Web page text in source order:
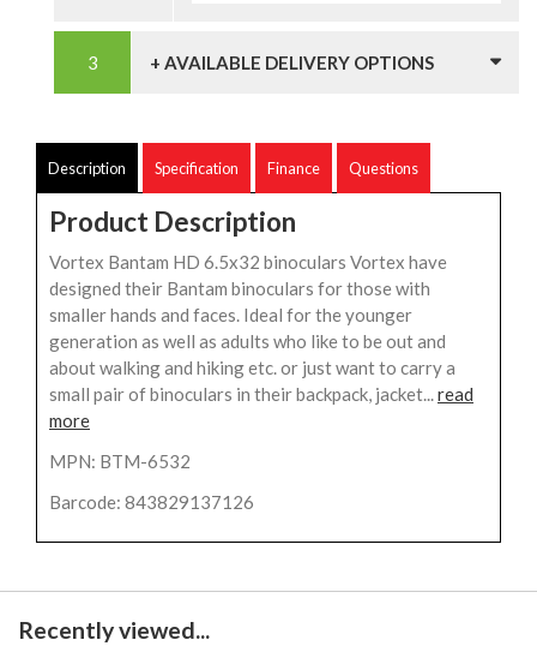
+ AVAILABLE DELIVERY OPTIONS
Description Specification Finance Questions
Product Description
Vortex Bantam HD 6.5x32 binoculars Vortex have
designed their Bantam binoculars for those with
smaller hands and faces. Ideal for the younger
generation as well as adults who like to be out and
about walking and hiking etc. or just want to carry a
small pair of binoculars in their backpack, jacket...read
more
MPN: BTM-6532
Barcode: 843829137126
Recently viewed...